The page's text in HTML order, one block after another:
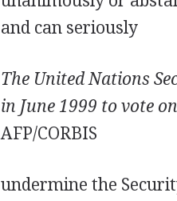
and can seriously
The United Nations
in June 1999 to vote
AFP/CORBIS
undermine the